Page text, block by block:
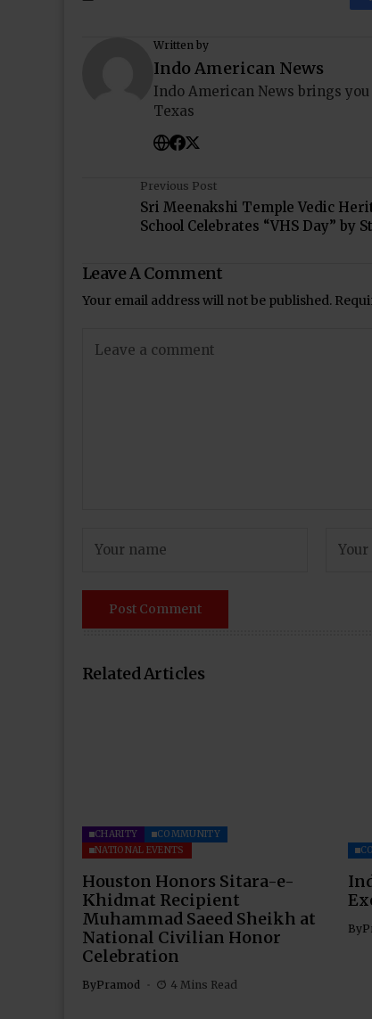
Written by
Indo American News
Indo American News brings
Texas
Previous Post
Sri Meenakshi Temple Vedic
School Celebrates “VHS Day” by
Leave A Comment
Your email address will not be published.
Related Articles
CHARITY
COMMUNITY
NATIONAL EVENTS
Houston Honors Sitara-e-
Khidmat Recipient
Muhammad Saeed Sheikh at
National Civilian Honor
Celebration
ByPramod 4 Mins Read
By